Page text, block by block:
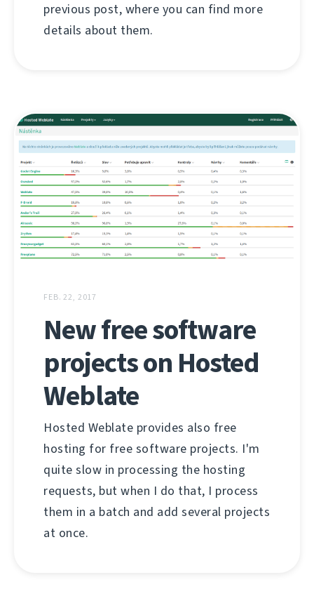
previous post, where you can find more
details about them.
FEB. 22, 2017
New free software
projects on Hosted
Weblate
Hosted Weblate provides also free
hosting for free software projects. I'm
quite slow in processing the hosting
requests, but when I do that, I process
them in a batch and add several projects
at once.